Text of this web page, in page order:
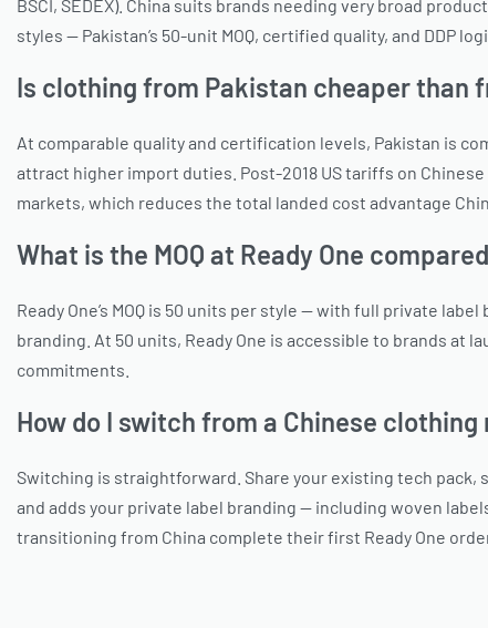
BSCI, SEDEX). China suits brands needing very broad
styles — Pakistan’s 50-unit MOQ, certified quality, and DDP
Is clothing from Pakistan cheaper than
At comparable quality and certification levels, Pakistan is
attract higher import duties. Post-2018 US tariffs on
markets, which reduces the total landed cost advantage
What is the MOQ at Ready One
Ready One’s MOQ is 50 units per style — with full private
branding. At 50 units, Ready One is accessible to brands
commitments.
How do I switch from a Chinese
Switching is straightforward. Share your existing tech pack,
and adds your private label branding — including woven
transitioning from China complete their first Ready One